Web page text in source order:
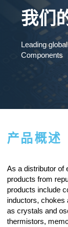
我们
Leading
Components
产品概述
As a distributor of
products from
products include
inductors, chokes
as crystals and
thermistors,